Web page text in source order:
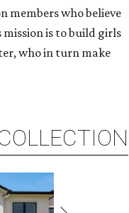
members who believe
is to build girls
who in turn make